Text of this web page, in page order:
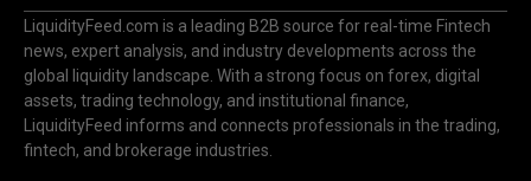
LiquidityFeed.com is a leading B2B source for real-time Fintech
news, expert analysis, and industry developments across the
global liquidity landscape. With a strong focus on forex, digital
assets, trading technology, and institutional finance,
LiquidityFeed informs and connects professionals in the trading,
fintech, and brokerage industries.